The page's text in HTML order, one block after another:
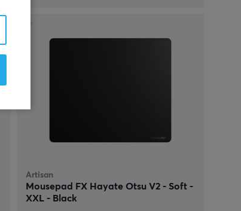
Artisan
Mousepad FX Hayate Otsu V2 - Soft -
XXL - Black